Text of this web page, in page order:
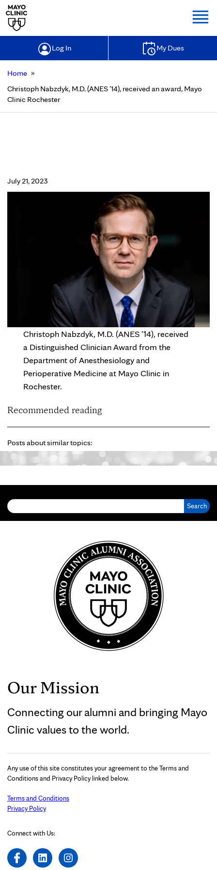
Log In My Dues
Home »
Christoph Nabzdyk, M.D. (ANES ’14), received an award, Mayo
Clinic Rochester
July 21, 2023
Christoph Nabzdyk, M.D. (ANES ’14), received
a Distinguished Clinician Award from the
Department of Anesthesiology and
Perioperative Medicine at Mayo Clinic in
Rochester.
Recommended reading
Posts about similar topics:
Our Mission
Connecting our alumni and bringing Mayo
Clinic values to the world.
Any use of this site constitutes your agreement to the Terms and
Conditions and Privacy Policy linked below.
Terms and Conditions
Privacy Policy
Connect with Us: